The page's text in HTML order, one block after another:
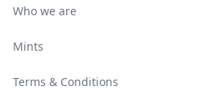
Who we are
Mints
Terms & Conditions